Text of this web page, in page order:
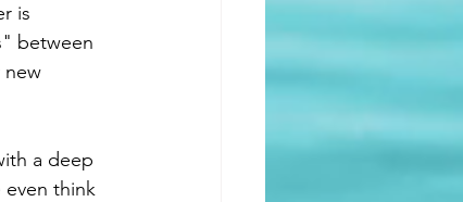
is
between
new
a deep
think